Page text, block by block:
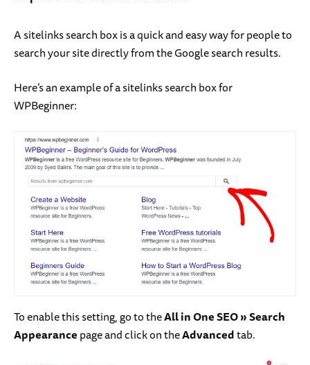
A sitelinks search box is a quick and easy way for people to
search your site directly from the Google search results.
Here’s an example of a sitelinks search box for
WPBeginner:
To enable this setting, go to theAll in One SEO » Search
Appearancepage and click on theAdvancedtab.